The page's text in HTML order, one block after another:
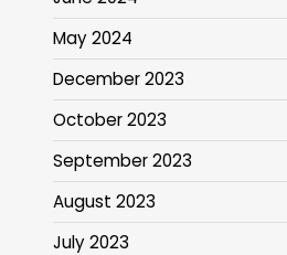
May 2024
December 2023
October 2023
September 2023
August 2023
July 2023